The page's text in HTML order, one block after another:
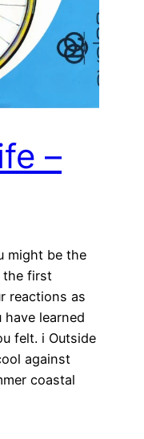
–
might be the
the first
reactions as
learned
felt. i Outside
against
coastal